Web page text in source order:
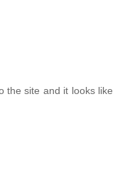
the site and it looks like